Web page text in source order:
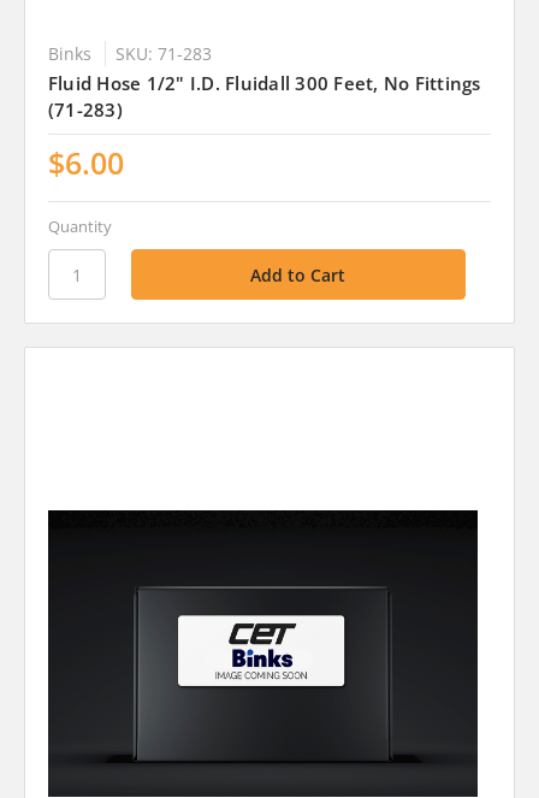
Binks SKU: 71-283
Fluid Hose 1/2" I.D. Fluidall 300 Feet, No Fittings
(71-283)
$6.00
Quantity